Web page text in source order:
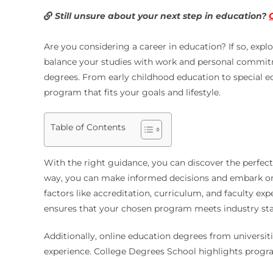
Still unsure about your next step in education?
Are you considering a career in education? If so,
balance your studies with work and personal
degrees. From early childhood education to special
program that fits your goals and lifestyle.
Table of Contents
With the right guidance, you can discover the
way, you can make informed decisions and embark
factors like accreditation, curriculum, and faculty
ensures that your chosen program meets industry
Additionally, online education degrees from
experience. College Degrees School highlights